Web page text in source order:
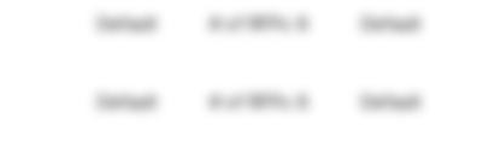
Default # of RFPs: 8 Default
Default # of RFPs: 8 Default